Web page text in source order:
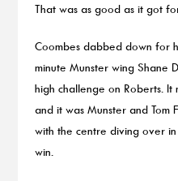
That was as good as it got
Coombes dabbed down for
minute Munster wing Shane
high challenge on Roberts.
and it was Munster and
with the centre diving over
win.